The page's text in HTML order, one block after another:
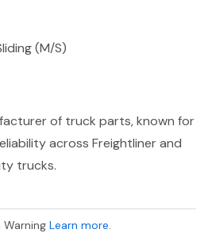
(M/S)
of truck parts, known for
across Freightliner and
trucks.
Learn more.